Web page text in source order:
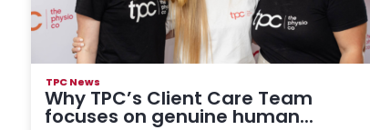
TPC News
Why TPC’s Client Care Team
focuses on genuine human...